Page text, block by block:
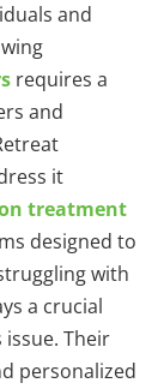
and
requires a
and
it
treatment
designed to
with
a crucial
Their
personalized